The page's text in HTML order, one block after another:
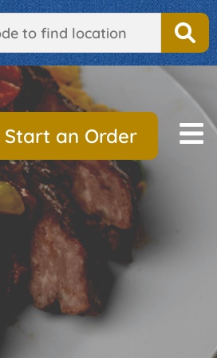
Start an Order